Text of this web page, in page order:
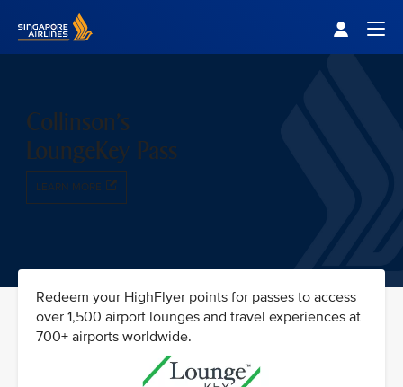
Collinson's
LoungeKey Pass
LEARN MORE
Redeem your HighFlyer points for passes to access
over 1,500 airport lounges and travel experiences at
700+ airports worldwide.